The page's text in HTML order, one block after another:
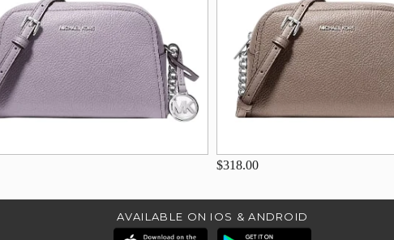
$318.00
AVAILABLE ON IOS & ANDROID